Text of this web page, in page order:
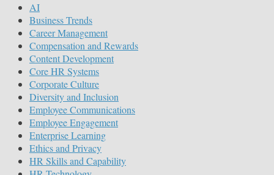
AI
Business Trends
Career Management
Compensation and Rewards
Content Development
Core HR Systems
Corporate Culture
Diversity and Inclusion
Employee Communications
Employee Engagement
Enterprise Learning
Ethics and Privacy
HR Skills and Capability